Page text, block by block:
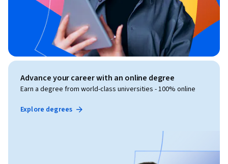
Advance your career with an online degree
Earn a degree from world-class universities - 100% online
Explore degrees